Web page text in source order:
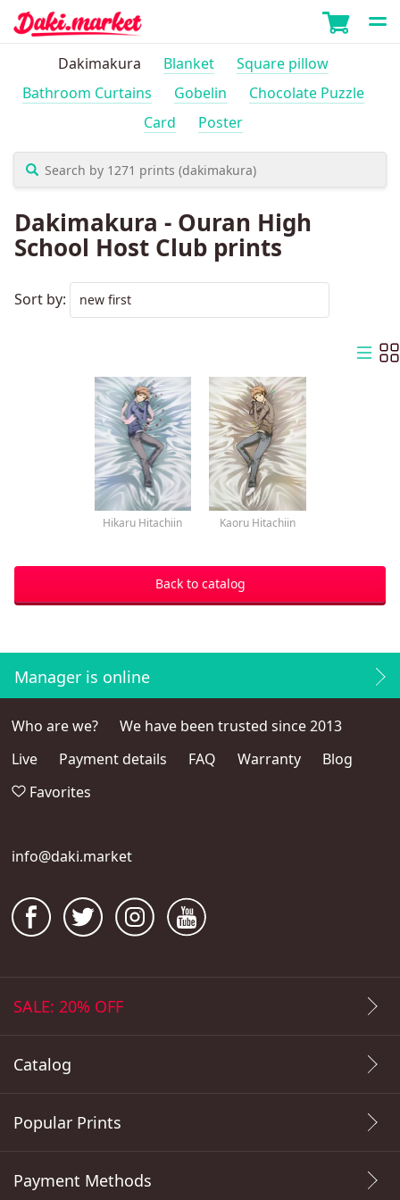
Dakimakura Blanket
Square pillow
Bathroom Curtains
Gobelin
Chocolate Puzzle
Card
Poster
Dakimakura - Ouran High
School Host Club prints
Sort by:
Hikaru Hitachiin Kaoru Hitachiin
Back to catalog
Manager is online
Who are we?
We have been trusted since 2013
Live
Payment details FAQ Warranty
Blog
Favorites
info@daki.market
SALE: 20% OFF
Catalog
Popular Prints
Payment Methods